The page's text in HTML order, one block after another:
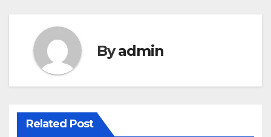
Byadmin
Related Post